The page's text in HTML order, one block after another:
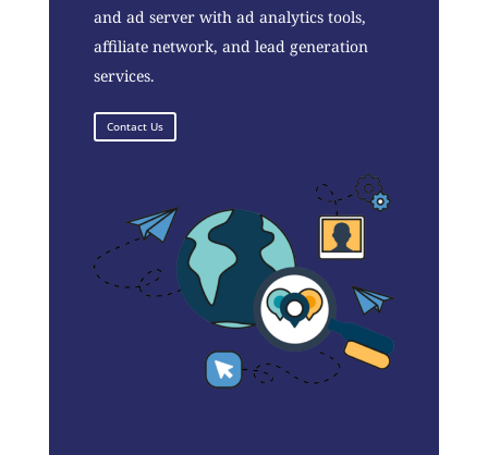
and ad server with ad analytics tools,
affiliate network, and lead generation
services.
Contact Us